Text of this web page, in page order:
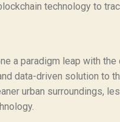
technology to
a paradigm leap with
data-driven solution to
urban surroundings,